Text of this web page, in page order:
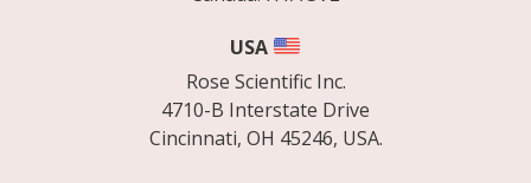
USA
Rose Scientific Inc.
4710-B Interstate Drive
Cincinnati, OH 45246, USA.